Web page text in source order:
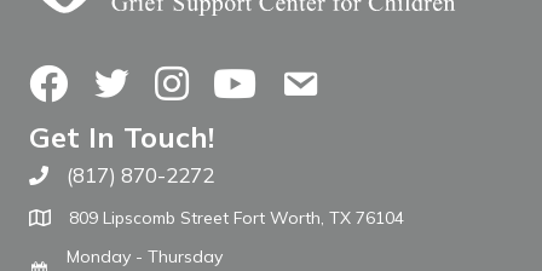
FacebookTwitterInstagramYouTubeContact Us
Get In Touch!
Call The WARM Place
(817) 870-2272
809 Lipscomb Street Fort Worth, TX 76104
Monday - Thursday